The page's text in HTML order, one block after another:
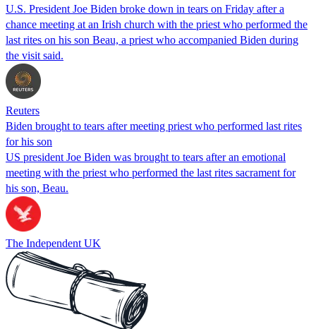
U.S. President Joe Biden broke down in tears on Friday after a
chance meeting at an Irish church with the priest who performed the
last rites on his son Beau, a priest who accompanied Biden during
the visit said.
Reuters
Biden brought to tears after meeting priest who performed last rites
for his son
US president Joe Biden was brought to tears after an emotional
meeting with the priest who performed the last rites sacrament for
his son, Beau.
The Independent UK